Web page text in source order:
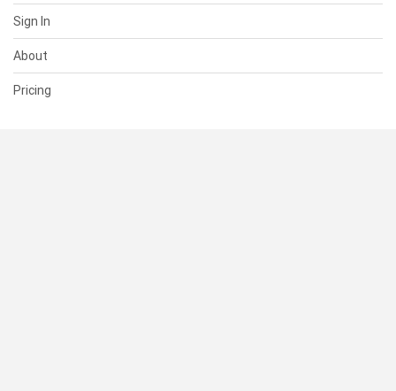
Sign In
About
Pricing